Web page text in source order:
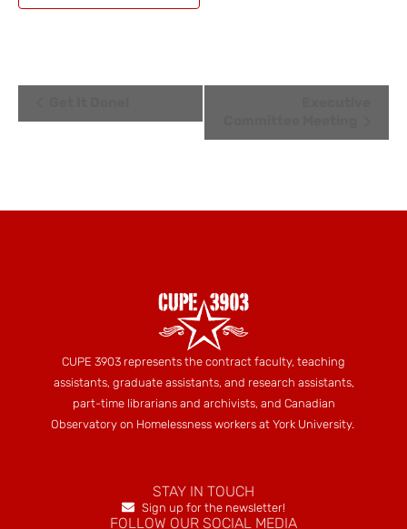
Navigation
CUPE 3903 represents the contract faculty, teaching
assistants, graduate assistants, and research assistants,
part-time librarians and archivists, and Canadian
Observatory on Homelessness workers at York University.
STAY IN TOUCH
Sign up for the newsletter!
FOLLOW OUR SOCIAL MEDIA